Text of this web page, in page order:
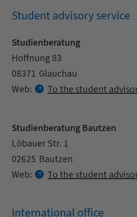
Student advisory service
Studienberatung
Address
Street
Hoffnung 83
Zipcode
08371
City
Glauchau
Contact details
Web: To the student
Studienberatung Bautzen
Address
Street
Löbauer Str. 1
Zipcode
02625
City
Bautzen
Contact details
Web: To the student
International office